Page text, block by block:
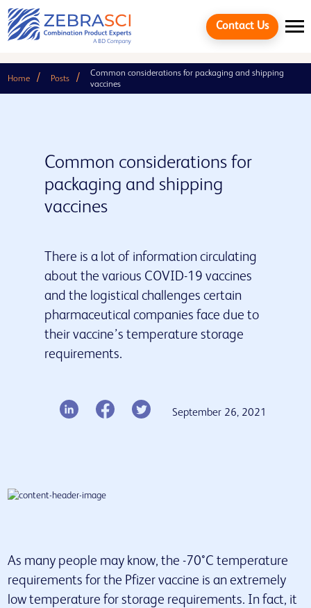
Contact Us
Home Posts
Common considerations for packaging and shipping
vaccines
Common considerations for
packaging and shipping
vaccines
There is a lot of information circulating
about the various COVID-19 vaccines
and the logistical challenges certain
pharmaceutical companies face due to
their vaccine’s temperature storage
requirements.
September 26, 2021
As many people may know, the -70°C temperature
requirements for the Pfizer vaccine is an extremely
low temperature for storage requirements. In fact, it